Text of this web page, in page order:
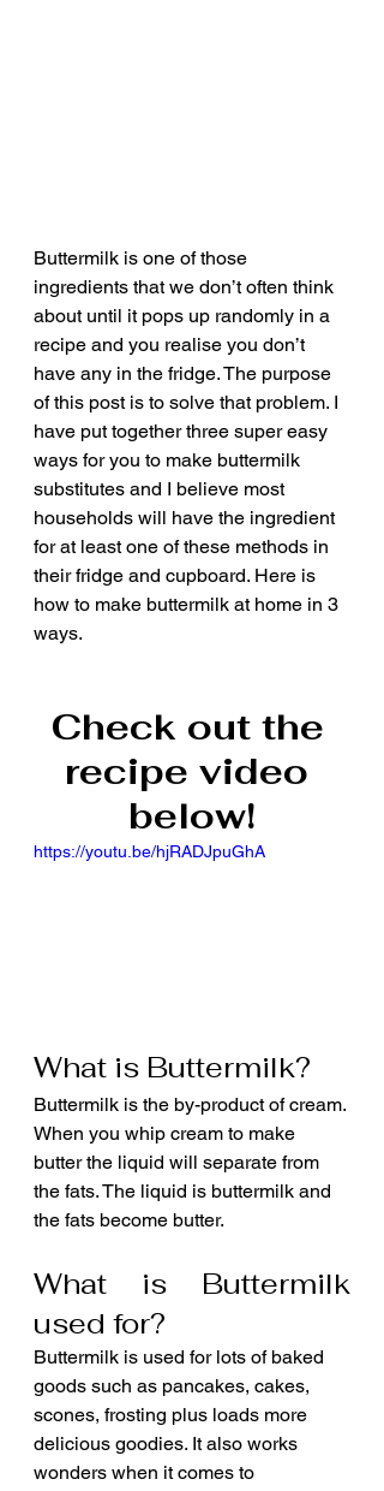
Buttermilk is one of those
ingredients that we don’t often think
about until it pops up randomly in a
recipe and you realise you don’t
have any in the fridge. The purpose
of this post is to solve that problem. I
have put together three super easy
ways for you to make buttermilk
substitutes and I believe most
households will have the ingredient
for at least one of these methods in
their fridge and cupboard. Here is
how to make buttermilk at home in 3
ways.
Check out the
recipe video
below!
https://youtu.be/hjRADJpuGhA
What is Buttermilk?
Buttermilk is the by-product of cream.
When you whip cream to make
butter the liquid will separate from
the fats. The liquid is buttermilk and
the fats become butter.
What is Buttermilk
used for?
Buttermilk is used for lots of baked
goods such as pancakes, cakes,
scones, frosting plus loads more
delicious goodies. It also works
wonders when it comes to